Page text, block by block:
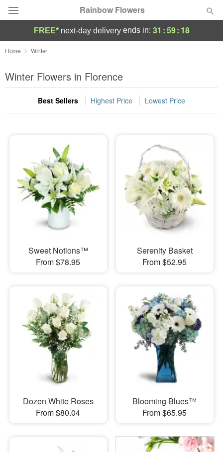
Rainbow Flowers
Deal of the Day
Summer Featured
Occasions
Sympathy and Funeral
Flowers, Plants & Gifts
Our Shop
FREE* next-day deliveryends in: 31 :59: 18
Home Winter
Winter Flowers in Florence
Best Sellers Highest Price Lowest Price
Sweet Notions™
From $78.95
Serenity Basket
From $52.95
Dozen White Roses
From $80.04
Blooming Blues™
From $65.95